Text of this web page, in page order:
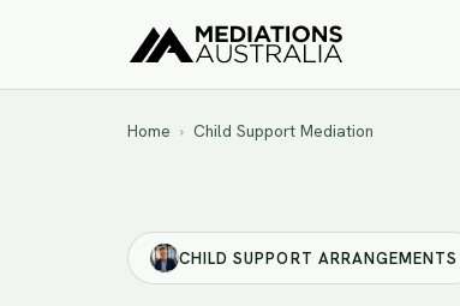
Home › Child Support Mediation
CHILD SUPPORT ARRANGEMENTS